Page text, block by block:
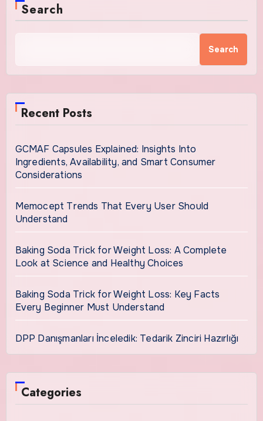
Search
Search
Recent Posts
GCMAF Capsules Explained: Insights Into
Ingredients, Availability, and Smart Consumer
Considerations
Memocept Trends That Every User Should
Understand
Baking Soda Trick for Weight Loss: A Complete
Look at Science and Healthy Choices
Baking Soda Trick for Weight Loss: Key Facts
Every Beginner Must Understand
DPP Danışmanları İnceledik: Tedarik Zinciri Hazırlığı
Categories